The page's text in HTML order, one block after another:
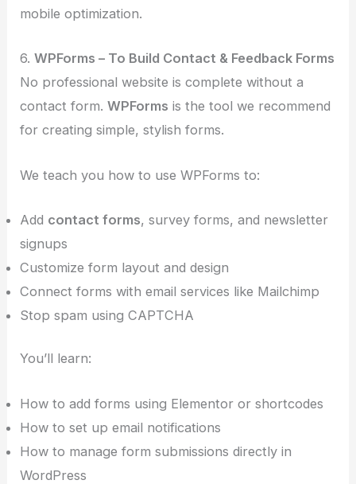
mobile optimization.
6.WPForms – To Build Contact & Feedback Forms
No professional website is complete without a
contact form.WPForms is the tool we recommend
for creating simple, stylish forms.
We teach you how to use WPForms to:
Add contact forms, survey forms, and newsletter
signups
Customize form layout and design
Connect forms with email services like Mailchimp
Stop spam using CAPTCHA
You’ll learn:
How to add forms using Elementor or shortcodes
How to set up email notifications
How to manage form submissions directly in
WordPress